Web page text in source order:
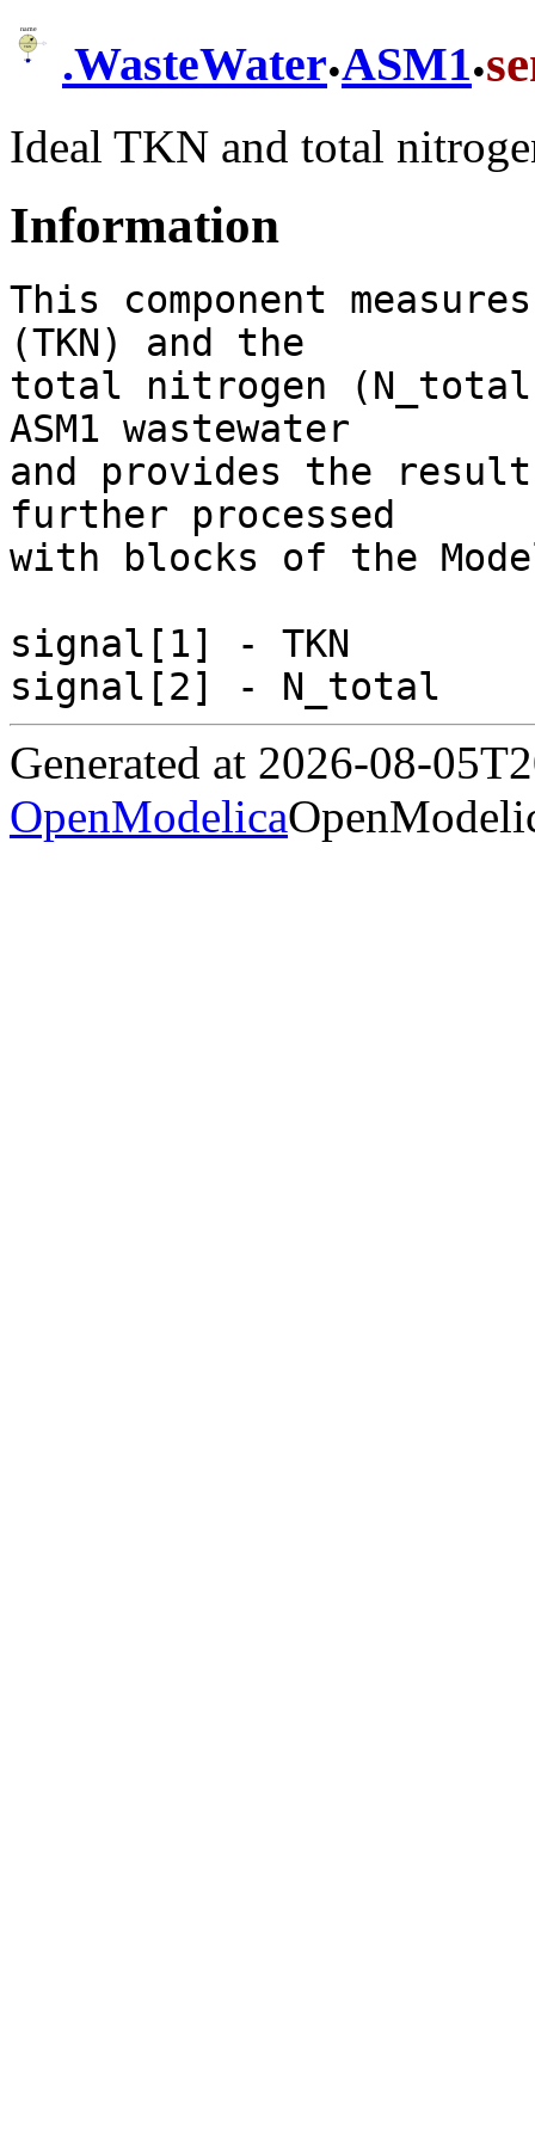
.WasteWater.ASM1.
Ideal TKN and total
Information
This component
(TKN) and the
total nitrogen
ASM1 wastewater
and provides the
further processed
with blocks of the
signal[1] - TKN
Generated at 2026-08-
OpenModelica